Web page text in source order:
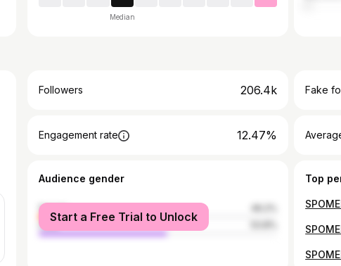
Median
Followers 206.4k Fake
Engagement rate 12.47%
Audience gender
female
male
Start a Free Trial to Unlock
Top